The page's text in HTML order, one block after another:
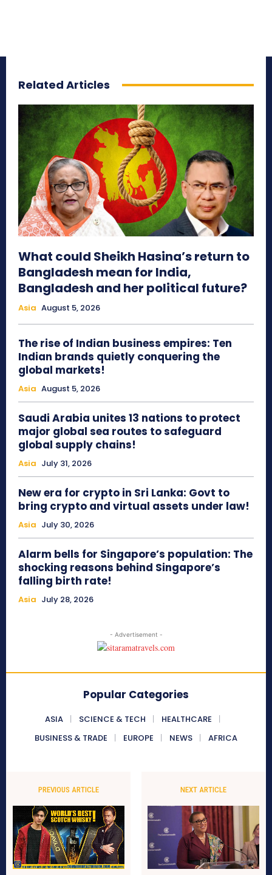
Related Articles
What could Sheikh Hasina’s return to
Bangladesh mean for India,
Bangladesh and her political future?
Asia August 5, 2026
The rise of Indian business empires: Ten
Indian brands quietly conquering the
global markets!
Asia August 5, 2026
Saudi Arabia unites 13 nations to protect
major global sea routes to safeguard
global supply chains!
Asia July 31, 2026
New era for crypto in Sri Lanka: Govt to
bring crypto and virtual assets under law!
Asia July 30, 2026
Alarm bells for Singapore’s population: The
shocking reasons behind Singapore’s
falling birth rate!
Asia July 28, 2026
- Advertisement -
Popular Categories
ASIA SCIENCE & TECH
HEALTHCARE
BUSINESS & TRADE
EUROPE NEWS AFRICA
PREVIOUS ARTICLE NEXT ARTICLE